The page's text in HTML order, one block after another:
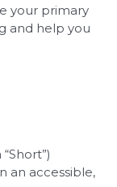
your primary
and help you
an accessible,